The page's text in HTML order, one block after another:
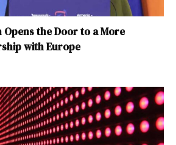
Opens the Door to a More
with Europe